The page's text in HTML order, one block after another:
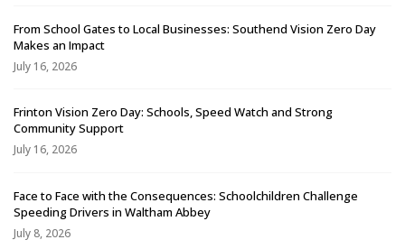
From School Gates to Local Businesses: Southend Vision Zero Day
Makes an Impact
July 16, 2026
Frinton Vision Zero Day: Schools, Speed Watch and Strong
Community Support
July 16, 2026
Face to Face with the Consequences: Schoolchildren Challenge
Speeding Drivers in Waltham Abbey
July 8, 2026